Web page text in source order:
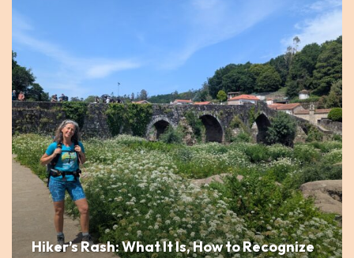
Hiker’s Rash: What It Is, How to Recognize